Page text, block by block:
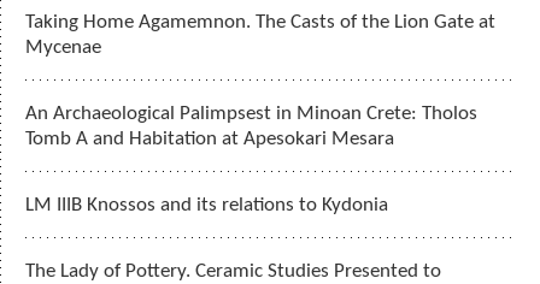
Taking Home Agamemnon. The Casts of the Lion Gate at
Mycenae
An Archaeological Palimpsest in Minoan Crete: Tholos
Tomb A and Habitation at Apesokari Mesara
LM IIIB Knossos and its relations to Kydonia
The Lady of Pottery. Ceramic Studies Presented to